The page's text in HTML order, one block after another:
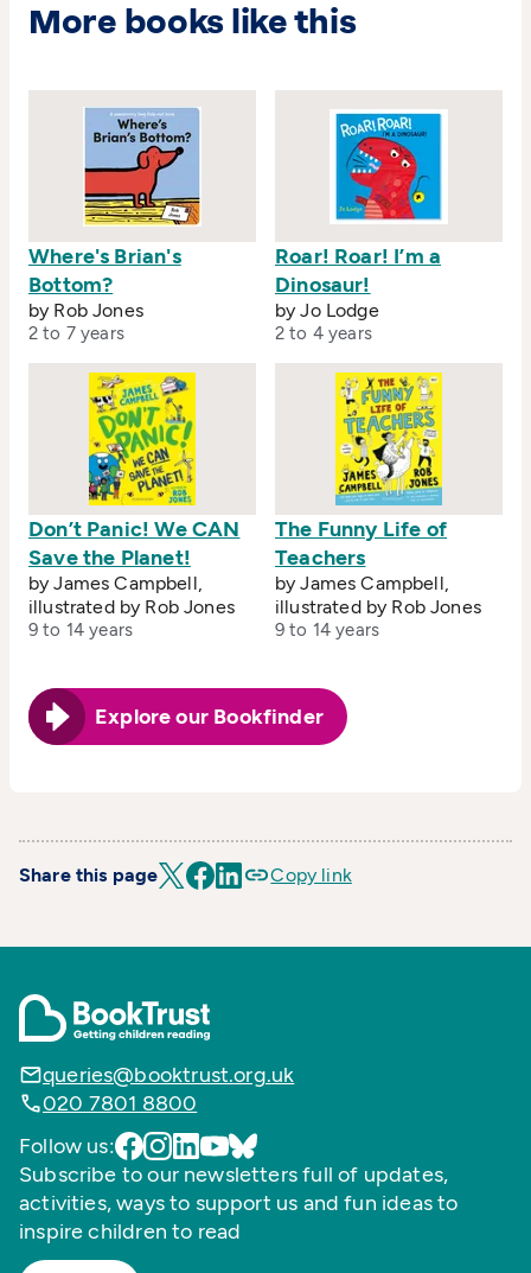
More books like this
Where's Brian's
Bottom?
by Rob Jones
2 to 7 years
Roar! Roar! I’m a
Dinosaur!
by Jo Lodge
2 to 4 years
Don’t Panic! We CAN
Save the Planet!
by James Campbell,
illustrated by Rob Jones
9 to 14 years
The Funny Life of
Teachers
by James Campbell,
illustrated by Rob Jones
9 to 14 years
Explore our Bookfinder
Share this page Copy link
queries@booktrust.org.uk
020 7801 8800
Follow us:
Subscribe to our newsletters full of updates,
activities, ways to support us and fun ideas to
inspire children to read